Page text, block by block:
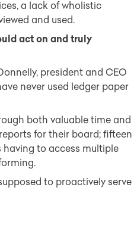
a lack of wholistic
and used.
act on and truly
president and CEO
never used ledger paper
both valuable time and
for their board; fifteen
having to access multiple
to proactively serve